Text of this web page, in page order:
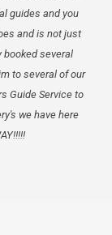
guides and you
and is not just
booked several
to several of our
Guide Service to
we have here